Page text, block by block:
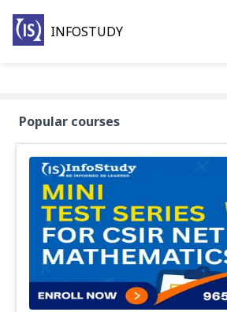
INFOSTUDY
Popular courses